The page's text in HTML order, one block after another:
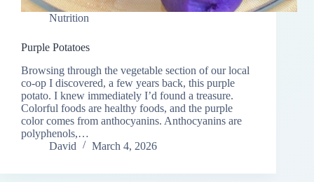
Nutrition
Purple Potatoes
Browsing through the vegetable section of our local
co-op I discovered, a few years back, this purple
potato. I knew immediately I’d found a treasure.
Colorful foods are healthy foods, and the purple
color comes from anthocyanins. Anthocyanins are
polyphenols,…
David
March 4, 2026